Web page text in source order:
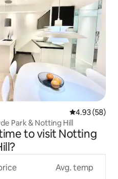
4.93 out of 5
4.93 (58)
Park & Notting Hill
to visit Notting
Avg. temp